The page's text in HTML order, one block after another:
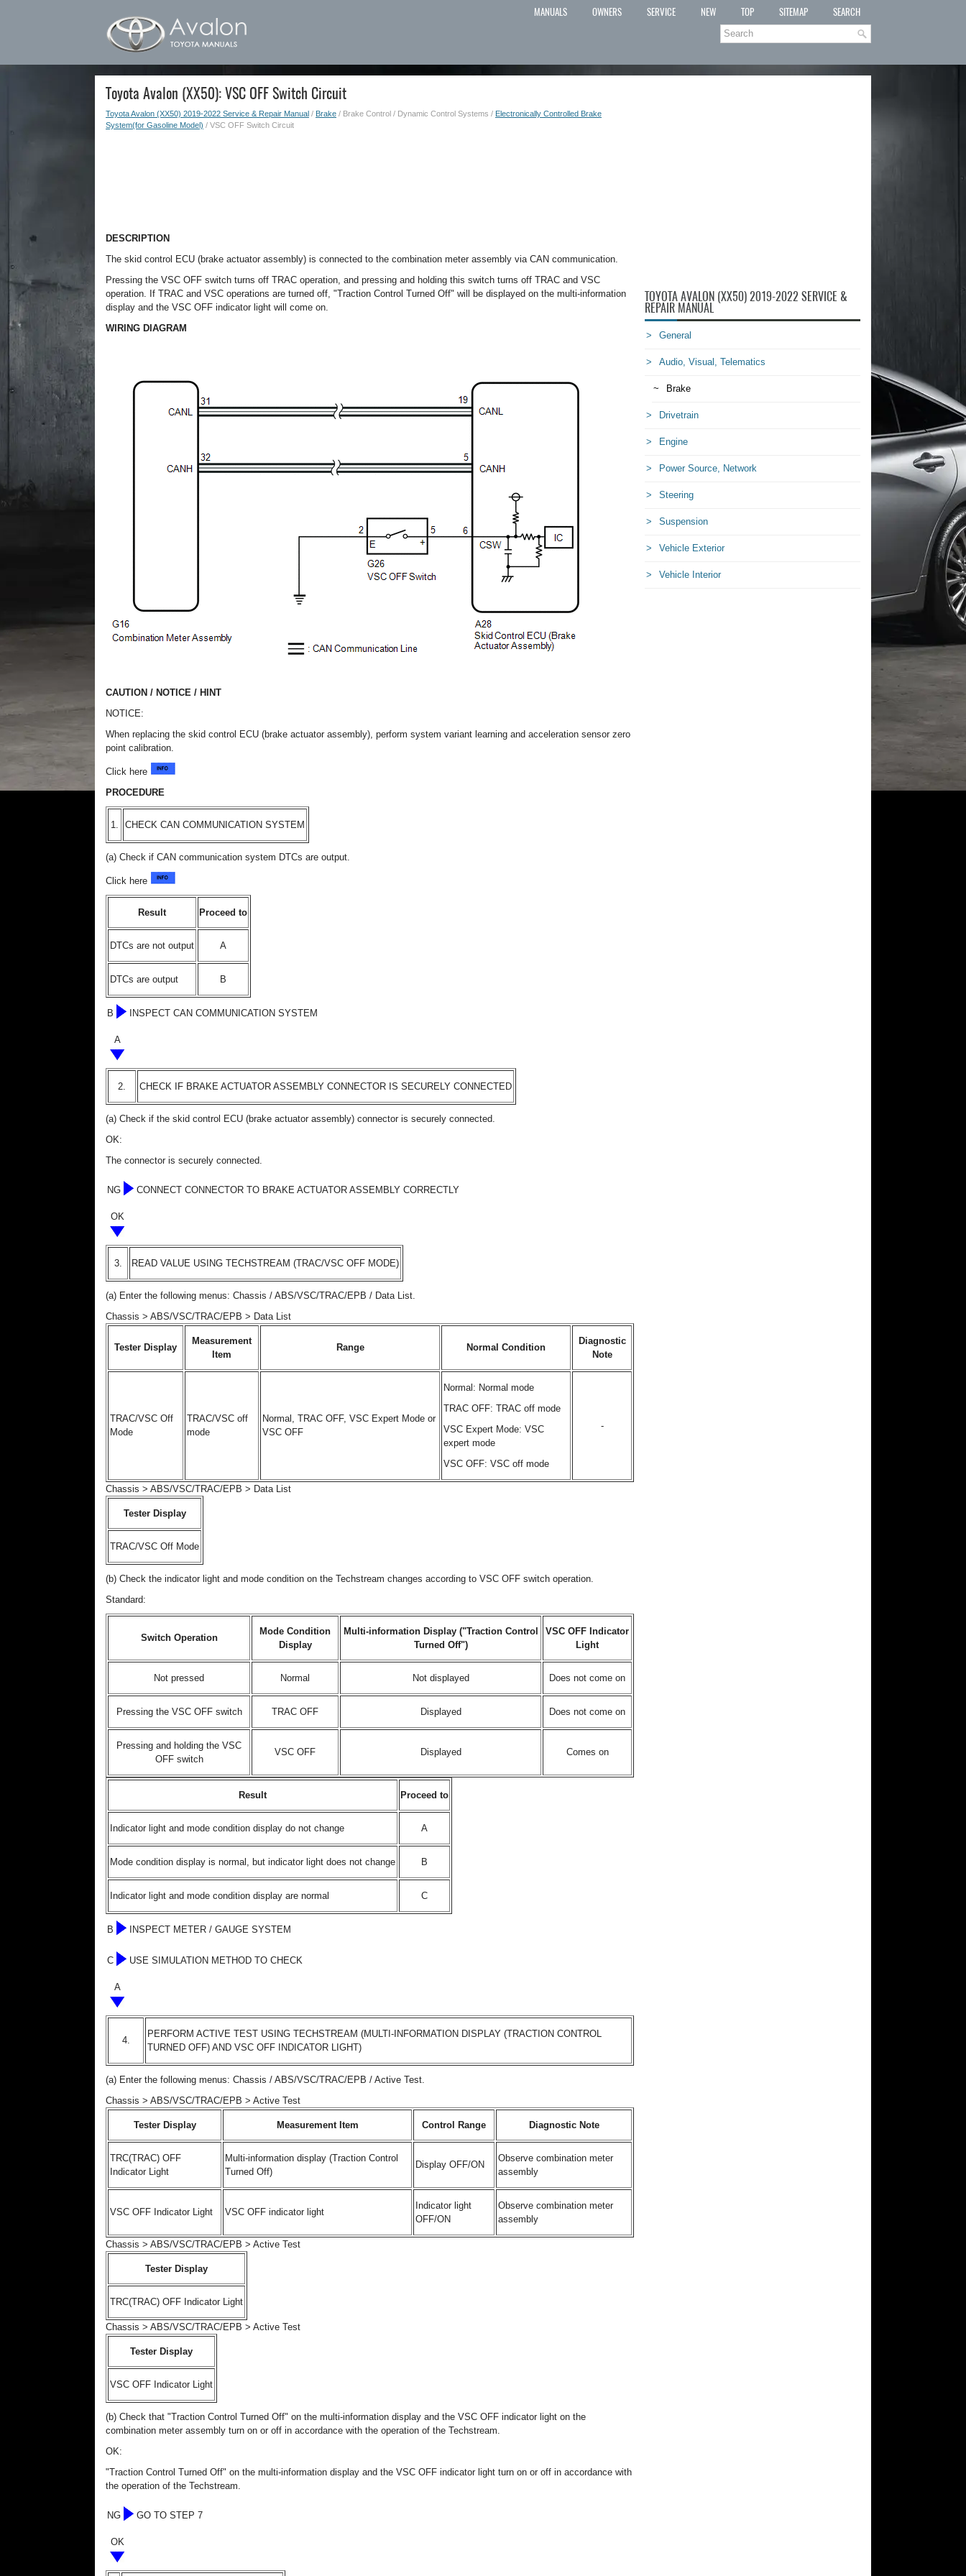
MANUALS OWNERS SERVICE NEW TOP SITEMAP SEARCH
Toyota Avalon (XX50): VSC OFF Switch Circuit
Toyota Avalon (XX50) 2019-2022 Service & Repair Manual / Brake / Brake Control / Dynamic Control Systems / Electronically Controlled Brake
System(for Gasoline Model) / VSC OFF Switch Circuit
DESCRIPTION
The skid control ECU (brake actuator assembly) is connected to the combination meter assembly via CAN communication.
Pressing the VSC OFF switch turns off TRAC operation, and pressing and holding this switch turns off TRAC and VSC
operation. If TRAC and VSC operations are turned off, "Traction Control Turned Off" will be displayed on the multi-information
display and the VSC OFF indicator light will come on.
WIRING DIAGRAM
CAUTION / NOTICE / HINT
NOTICE:
When replacing the skid control ECU (brake actuator assembly), perform system variant learning and acceleration sensor zero
point calibration.
Click here
PROCEDURE
1. CHECK CAN COMMUNICATION SYSTEM
(a) Check if CAN communication system DTCs are output.
Click here
Result Proceed to
DTCs are not output A
DTCs are output B
B INSPECT CAN COMMUNICATION SYSTEM
A
2. CHECK IF BRAKE ACTUATOR ASSEMBLY CONNECTOR IS SECURELY CONNECTED
(a) Check if the skid control ECU (brake actuator assembly) connector is securely connected.
OK:
The connector is securely connected.
NG CONNECT CONNECTOR TO BRAKE ACTUATOR ASSEMBLY CORRECTLY
OK
3. READ VALUE USING TECHSTREAM (TRAC/VSC OFF MODE)
(a) Enter the following menus: Chassis / ABS/VSC/TRAC/EPB / Data List.
Chassis > ABS/VSC/TRAC/EPB > Data List
Tester Display
Measurement
Item
Range Normal Condition
Diagnostic
Note
TRAC/VSC Off
Mode
TRAC/VSC off
mode
Normal, TRAC OFF, VSC Expert Mode or
VSC OFF
Normal: Normal mode
TRAC OFF: TRAC off mode
VSC Expert Mode: VSC
expert mode
VSC OFF: VSC off mode
-
Chassis > ABS/VSC/TRAC/EPB > Data List
Tester Display
TRAC/VSC Off Mode
(b) Check the indicator light and mode condition on the Techstream changes according to VSC OFF switch operation.
Standard:
Switch Operation
Mode Condition
Display
Multi-information Display ("Traction Control
Turned Off")
VSC OFF Indicator
Light
Not pressed Normal Not displayed Does not come on
Pressing the VSC OFF switch TRAC OFF Displayed Does not come on
Pressing and holding the VSC
OFF switch
VSC OFF Displayed Comes on
Result Proceed to
Indicator light and mode condition display do not change A
Mode condition display is normal, but indicator light does not change B
Indicator light and mode condition display are normal C
B INSPECT METER / GAUGE SYSTEM
C USE SIMULATION METHOD TO CHECK
A
4.
PERFORM ACTIVE TEST USING TECHSTREAM (MULTI-INFORMATION DISPLAY (TRACTION CONTROL
TURNED OFF) AND VSC OFF INDICATOR LIGHT)
(a) Enter the following menus: Chassis / ABS/VSC/TRAC/EPB / Active Test.
Chassis > ABS/VSC/TRAC/EPB > Active Test
Tester Display Measurement Item Control Range Diagnostic Note
TRC(TRAC) OFF
Indicator Light
Multi-information display (Traction Control
Turned Off)
Display OFF/ON
Observe combination meter
assembly
VSC OFF Indicator Light VSC OFF indicator light
Indicator light
OFF/ON
Observe combination meter
assembly
Chassis > ABS/VSC/TRAC/EPB > Active Test
Tester Display
TRC(TRAC) OFF Indicator Light
Chassis > ABS/VSC/TRAC/EPB > Active Test
Tester Display
VSC OFF Indicator Light
(b) Check that "Traction Control Turned Off" on the multi-information display and the VSC OFF indicator light on the
combination meter assembly turn on or off in accordance with the operation of the Techstream.
OK:
"Traction Control Turned Off" on the multi-information display and the VSC OFF indicator light turn on or off in accordance with
the operation of the Techstream.
NG GO TO STEP 7
OK
TOYOTA AVALON (XX50) 2019-2022 SERVICE &
REPAIR MANUAL
General
Audio, Visual, Telematics
Brake
Drivetrain
Engine
Power Source, Network
Steering
Suspension
Vehicle Exterior
Vehicle Interior